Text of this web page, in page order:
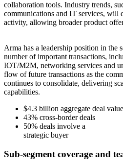
collaboration tools. Industry trends,
communications and IT services, will
activity, allowing broader product
Arma has a leadership position in the
number of important transactions,
IOT/M2M, networking services and
flow of future transactions as the
continues to consolidate, delivering
capabilities.
$4.3 billion aggregate deal value
43% cross-borderdeals
50% deals involve a
strategic buyer
Sub-segment coverage and